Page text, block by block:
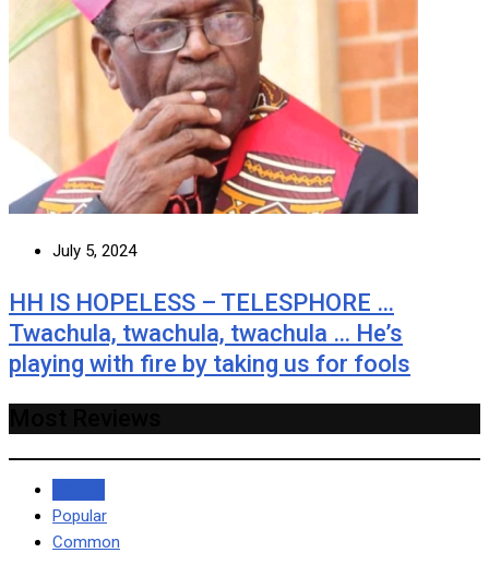
July 5, 2024
HH IS HOPELESS – TELESPHORE …
Twachula, twachula, twachula … He’s
playing with fire by taking us for fools
Popular
Common